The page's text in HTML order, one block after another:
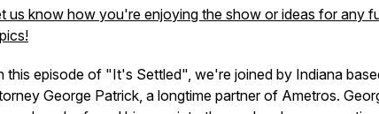
us know how you're enjoying the show or ideas for any
this episode of "It's Settled", we're joined by Indiana
George Patrick, a longtime partner of Ametros.